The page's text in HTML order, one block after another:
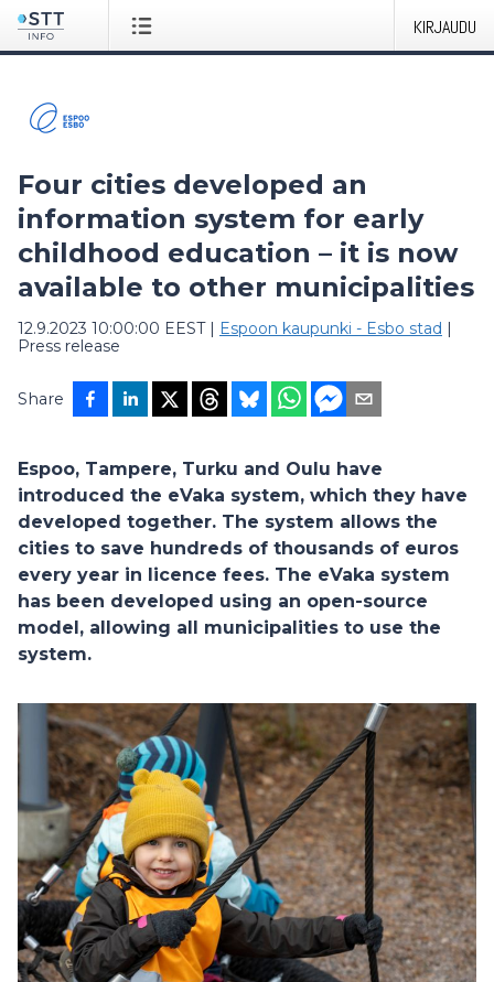
KIRJAUDU
Four cities developed an
information system for early
childhood education – it is now
available to other municipalities
12.9.2023 10:00:00 EEST| Espoon kaupunki - Esbo stad |
Press release
Share
Espoo, Tampere, Turku and Oulu have
introduced the eVaka system, which they have
developed together. The system allows the
cities to save hundreds of thousands of euros
every year in licence fees. The eVaka system
has been developed using an open-source
model, allowing all municipalities to use the
system.